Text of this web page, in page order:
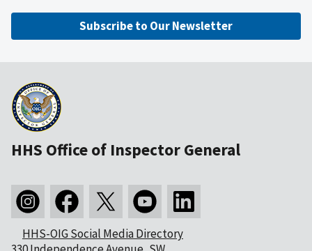
Subscribe to Our Newsletter
HHS Office of Inspector General
HHS-OIG Social Media Directory